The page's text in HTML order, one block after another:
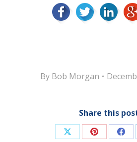
By Bob Morgan
Share this
Share Share